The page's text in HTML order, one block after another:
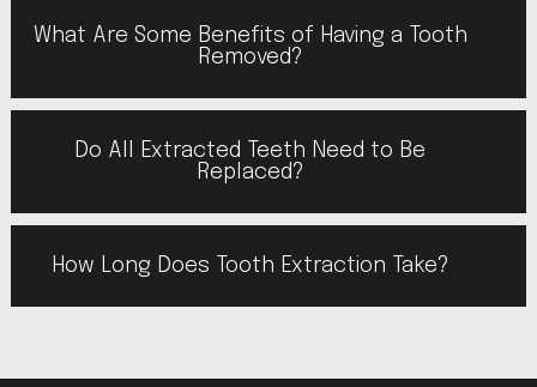
What Are Some Benefits of Having a Tooth
Removed?
Do All Extracted Teeth Need to Be
Replaced?
How Long Does Tooth Extraction Take?